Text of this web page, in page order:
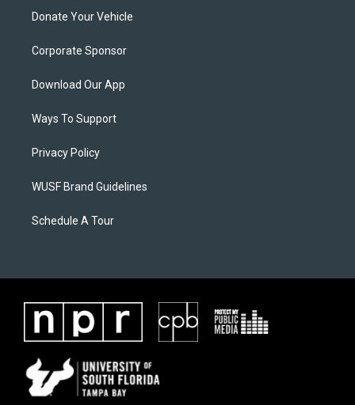
Donate Your Vehicle
Corporate Sponsor
Download Our App
Ways To Support
Privacy Policy
WUSF Brand Guidelines
Schedule A Tour